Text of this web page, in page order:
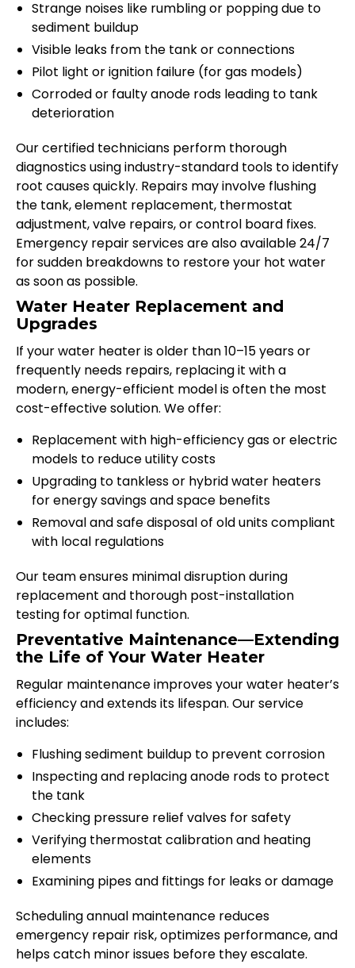
Strange noises like rumbling or popping due to
sediment buildup
Visible leaks from the tank or connections
Pilot light or ignition failure (for gas models)
Corroded or faulty anode rods leading to tank
deterioration
Our certified technicians perform thorough
diagnostics using industry-standard tools to identify
root causes quickly. Repairs may involve flushing
the tank, element replacement, thermostat
adjustment, valve repairs, or control board fixes.
Emergency repair services are also available 24/7
for sudden breakdowns to restore your hot water
as soon as possible.
Water Heater Replacement and
Upgrades
If your water heater is older than 10–15 years or
frequently needs repairs, replacing it with a
modern, energy-efficient model is often the most
cost-effective solution. We offer:
Replacement with high-efficiency gas or electric
models to reduce utility costs
Upgrading to tankless or hybrid water heaters
for energy savings and space benefits
Removal and safe disposal of old units compliant
with local regulations
Our team ensures minimal disruption during
replacement and thorough post-installation
testing for optimal function.
Preventative Maintenance—Extending
the Life of Your Water Heater
Regular maintenance improves your water heater’s
efficiency and extends its lifespan. Our service
includes:
Flushing sediment buildup to prevent corrosion
Inspecting and replacing anode rods to protect
the tank
Checking pressure relief valves for safety
Verifying thermostat calibration and heating
elements
Examining pipes and fittings for leaks or damage
Scheduling annual maintenance reduces
emergency repair risk, optimizes performance, and
helps catch minor issues before they escalate.